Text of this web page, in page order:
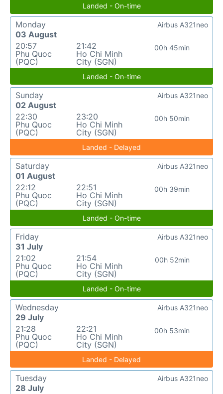
Landed - On-time
Monday
03 August
20:57
Phu Quoc
(PQC)
21:42
Ho Chi Minh
City (SGN)
00h 45min
Airbus A321neo
Landed - On-time
Sunday
02 August
22:30
Phu Quoc
(PQC)
23:20
Ho Chi Minh
City (SGN)
00h 50min
Airbus A321neo
Landed - Delayed
Saturday
01 August
22:12
Phu Quoc
(PQC)
22:51
Ho Chi Minh
City (SGN)
00h 39min
Airbus A321neo
Landed - On-time
Friday
31 July
21:02
Phu Quoc
(PQC)
21:54
Ho Chi Minh
City (SGN)
00h 52min
Airbus A321neo
Landed - On-time
Wednesday
29 July
21:28
Phu Quoc
(PQC)
22:21
Ho Chi Minh
City (SGN)
00h 53min
Airbus A321neo
Landed - Delayed
Tuesday
28 July
Airbus A321neo